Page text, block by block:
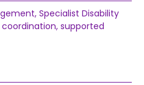
, Specialist Disability
, supported